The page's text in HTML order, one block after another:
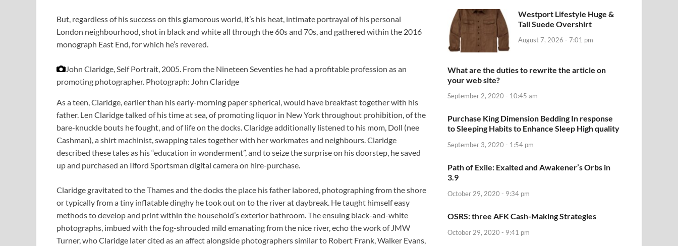
But, regardless of his success on this glamorous world, it’s his heat, intimate portrayal of his personal
London neighbourhood, shot in black and white all through the 60s and 70s, and gathered within the 2016
monograph East End, for which he’s revered.
John Claridge, Self Portrait, 2005. From the Nineteen Seventies he had a profitable profession as an
promoting photographer. Photograph: John Claridge
As a teen, Claridge, earlier than his early-morning paper spherical, would have breakfast together with his
father. Len Claridge talked of his time at sea, of promoting liquor in New York throughout prohibition, of the
bare-knuckle bouts he fought, and of life on the docks. Claridge additionally listened to his mom, Doll (nee
Cashman), a shirt machinist, swapping tales together with her workmates and neighbours. Claridge
described these tales as his “education in wonderment”, and to seize the surprise on his doorstep, he saved
up and purchased an Ilford Sportsman digital camera on hire-purchase.
Claridge gravitated to the Thames and the docks the place his father labored, photographing from the shore
or typically from a tiny inflatable dinghy he took out on to the river at daybreak. He taught himself easy
methods to develop and print within the household’s exterior bathroom. The ensuing black-and-white
photographs, imbued with the fog-shrouded mild emanating from the nice river, echo the work of JMW
Turner, who Claridge later cited as an affect alongside photographers similar to Robert Frank, Walker Evans,
Westport Lifestyle Huge &
Tall Suede Overshirt
August 7, 2026 - 7:01 pm
What are the duties to rewrite the article on
your web site?
September 2, 2020 - 10:45 am
Purchase King Dimension Bedding In response
to Sleeping Habits to Enhance Sleep High quality
September 3, 2020 - 1:54 pm
Path of Exile: Exalted and Awakener’s Orbs in
3.9
October 29, 2020 - 9:34 pm
OSRS: three AFK Cash-Making Strategies
October 29, 2020 - 9:41 pm